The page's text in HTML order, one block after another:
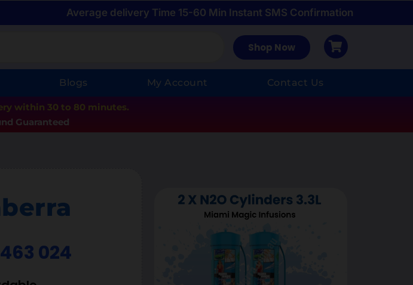
Average delivery Time 15-60 Min Instant SMS Confirmation
Shop Now
Blogs My Account Contact Us
within 30 to 80 minutes.
Guaranteed
024